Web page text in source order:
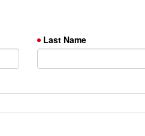
Last Name